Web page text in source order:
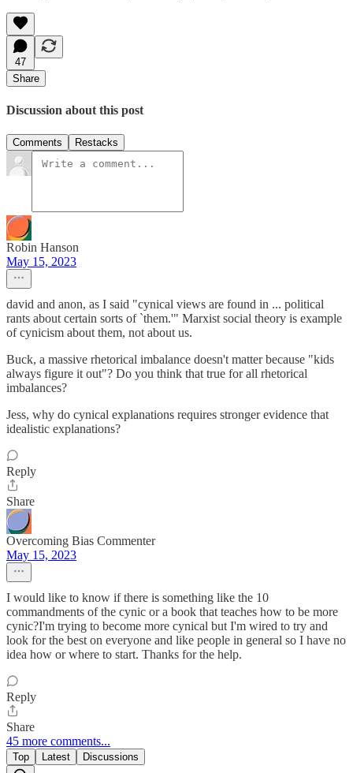
47
Share
Discussion about this post
Comments Restacks
Robin Hanson
May 15, 2023
david and anon, as I said "cynical views are found in ... political
rants about certain sorts of `them.'" Marxist social theory is example
of cynicism about them, not about us.
Buck, a massive rhetorical imbalance doesn't matter because "kids
always figure it out"? Do you think that true for all rhetorical
imbalances?
Jess, why do cynical explanations requires stronger evidence that
idealistic explanations?
Reply
Share
Overcoming Bias Commenter
May 15, 2023
I would like to know if there is something like the 10
commandments of the cynic or a book that teaches how to be more
cynic?I'm trying to become more cynical but I'm wired to try and
look for the best on everyone and like people in general so I have no
idea how or where to start. Thanks for the help.
Reply
Share
45 more comments...
Top Latest Discussions